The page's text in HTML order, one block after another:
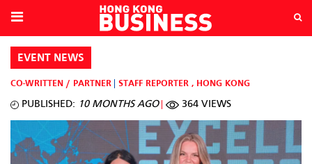
EVENT NEWS
CO-WRITTEN / PARTNER STAFF REPORTER , HONG KONG
PUBLISHED: 10 MONTHS AGO 364 VIEWS